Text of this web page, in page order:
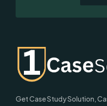
Get Case Study Solution,